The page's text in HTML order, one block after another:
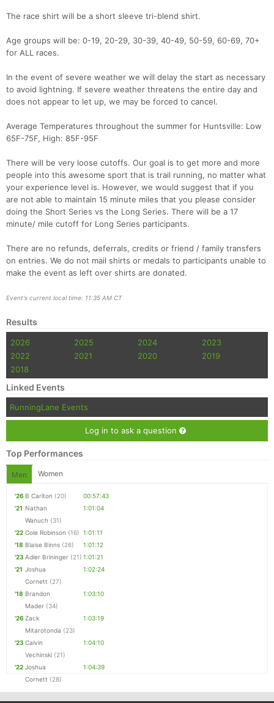
The race shirt will be a short sleeve tri-blend shirt.
Age groups will be: 0-19, 20-29, 30-39, 40-49, 50-59, 60-69, 70+
for ALL races.
In the event of severe weather we will delay the start as necessary
to avoid lightning. If severe weather threatens the entire day and
does not appear to let up, we may be forced to cancel.
Average Temperatures throughout the summer for Huntsville: Low
65F-75F, High: 85F-95F
There will be very loose cutoffs. Our goal is to get more and more
people into this awesome sport that is trail running, no matter what
your experience level is. However, we would suggest that if you
are not able to maintain 15 minute miles that you please consider
doing the Short Series vs the Long Series. There will be a 17
minute/ mile cutoff for Long Series participants.
There are no refunds, deferrals, credits or friend / family transfers
on entries. We do not mail shirts or medals to participants unable to
make the event as left over shirts are donated.
Event's current local time: 11:35 AM CT
Results
2026 2025 2024
2023
2022
2021 2020
2019
2018
Linked Events
RunningLane Events
Log in to ask a question
Top Performances
Men Women
'26 B Carlton (20)
00:57:43
'21 Nathan
Wanuch (31)
1:01:04
'22 Cole Robinson (16) 1:01:11
'18 Blaise Binns (26)
1:01:12
'23 Adler Brininger (21) 1:01:21
'21 Joshua
Cornett (27)
1:02:24
'18 Brandon
Mader (34)
1:03:10
'26 Zack
Mitarotonda (23)
1:03:19
'23 Calvin
Vechinski (21)
1:04:10
'22 Joshua
Cornett (28)
1:04:39